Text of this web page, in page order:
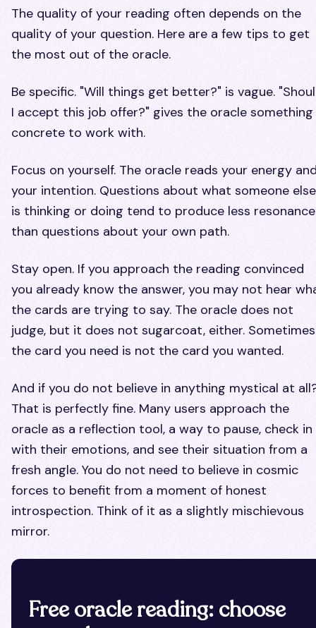
The quality of your reading often depends on the
quality of your question. Here are a few tips to get
the most out of the oracle.
Be specific. "Will things get better?" is vague.
I accept this job offer?" gives the oracle something
concrete to work with.
Focus on yourself. The oracle reads your energy
your intention. Questions about what someone else
is thinking or doing tend to produce less resonance
than questions about your own path.
Stay open. If you approach the reading convinced
you already know the answer, you may not hear
the cards are trying to say. The oracle does not
judge, but it does not sugarcoat, either. Sometimes
the card you need is not the card you wanted.
And if you do not believe in anything mystical at
That is perfectly fine. Many users approach the
oracle as a reflection tool, a way to pause, check in
with their emotions, and see their situation from a
fresh angle. You do not need to believe in cosmic
forces to benefit from a moment of honest
introspection. Think of it as a slightly mischievous
mirror.
Free oracle reading: choose